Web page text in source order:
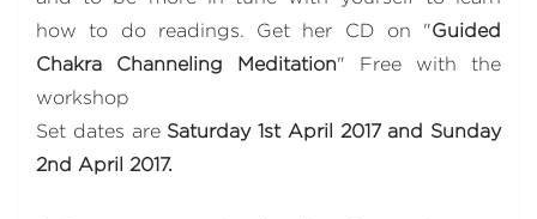
how to do readings. Get her CD on "Guided
Chakra Channeling Meditation" Free with the
workshop
Set dates are Saturday 1st April 2017 and Sunday
2nd April 2017.